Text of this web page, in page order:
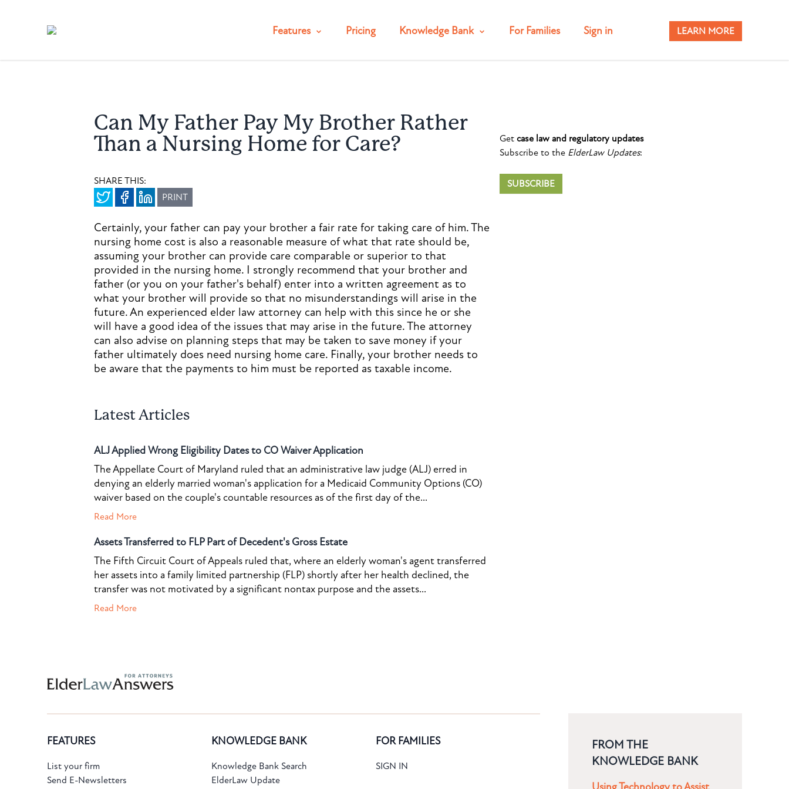
Features Pricing Knowledge Bank For Families Sign in LEARN MORE
Can My Father Pay My Brother Rather
Than a Nursing Home for Care?
SHARE THIS:
PRINT
Certainly, your father can pay your brother a fair rate for taking care of him. The
nursing home cost is also a reasonable measure of what that rate should be,
assuming your brother can provide care comparable or superior to that
provided in the nursing home. I strongly recommend that your brother and
father (or you on your father's behalf) enter into a written agreement as to
what your brother will provide so that no misunderstandings will arise in the
future. An experienced elder law attorney can help with this since he or she
will have a good idea of the issues that may arise in the future. The attorney
can also advise on planning steps that may be taken to save money if your
father ultimately does need nursing home care. Finally, your brother needs to
be aware that the payments to him must be reported as taxable income.
Latest Articles
ALJ Applied Wrong Eligibility Dates to CO Waiver Application
The Appellate Court of Maryland ruled that an administrative law judge (ALJ) erred in
denying an elderly married woman's application for a Medicaid Community Options (CO)
waiver based on the couple's countable resources as of the first day of the...
Read More
Assets Transferred to FLP Part of Decedent's Gross Estate
The Fifth Circuit Court of Appeals ruled that, where an elderly woman's agent transferred
her assets into a family limited partnership (FLP) shortly after her health declined, the
transfer was not motivated by a significant nontax purpose and the assets...
Read More
Get case law and regulatory updates
Subscribe to the ElderLaw Updates:
SUBSCRIBE
Subscribe to the Knowledge Bank.
FEATURES
List your firm
Send E-Newsletters
KNOWLEDGE BANK
Knowledge Bank Search
ElderLaw Update
FOR FAMILIES
SIGN IN
FROM THE
KNOWLEDGE BANK